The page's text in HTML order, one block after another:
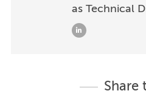
as Technical
Share